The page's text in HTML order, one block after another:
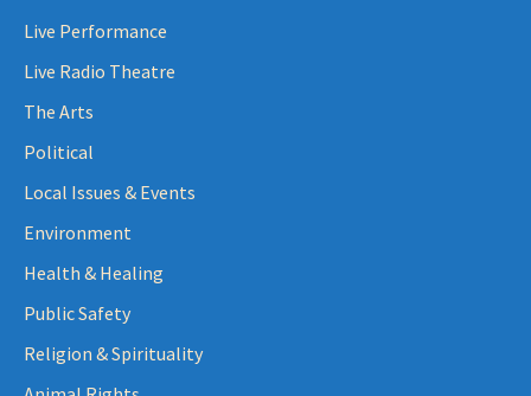
Live Performance
Live Radio Theatre
The Arts
Political
Local Issues & Events
Environment
Health & Healing
Public Safety
Religion & Spirituality